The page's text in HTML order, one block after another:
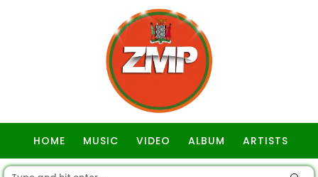
HOME MUSIC VIDEO ALBUM ARTISTS